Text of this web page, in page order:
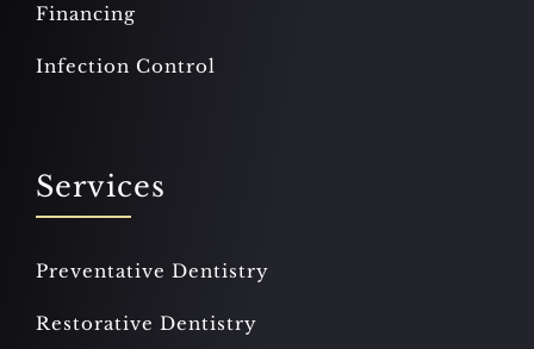
Financing
Infection Control
Services
Preventative Dentistry
Restorative Dentistry